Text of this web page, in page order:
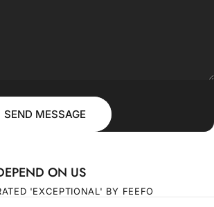
message
SEND MESSAGE
ON US
'EXCEPTIONAL' BY FEEFO